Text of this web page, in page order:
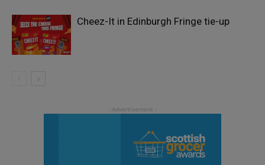
Cheez-It in Edinburgh Fringe tie-up